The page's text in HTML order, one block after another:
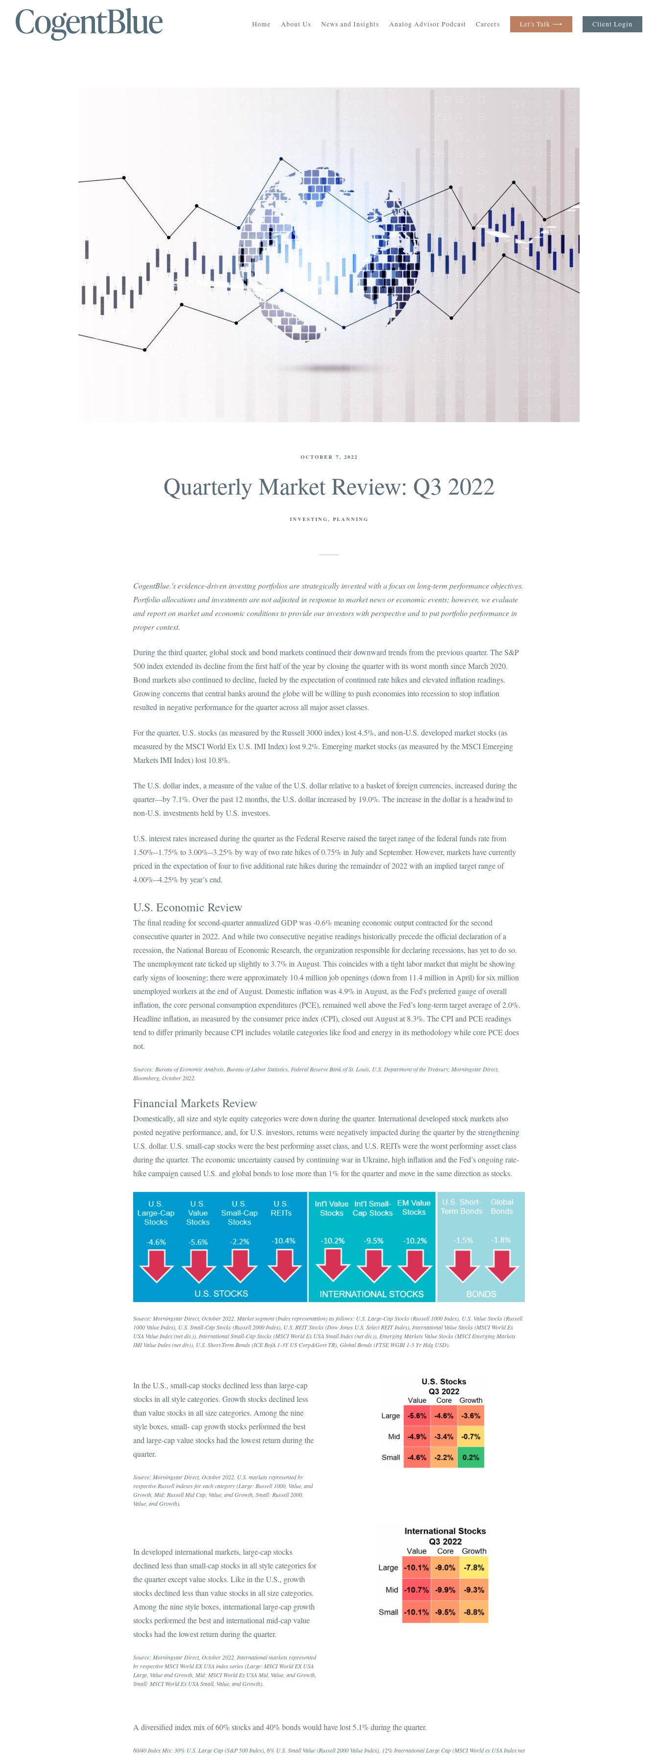
Home About Us News and Insights Analog Advisor Podcast Careers Let's Talk ⟶ Client Login
OCTOBER 7, 2022
Quarterly Market Review: Q3 2022
INVESTING PLANNING
CogentBlue.'s evidence-driven investing portfolios are strategically invested with a focus on long-term performance objectives.
Portfolio allocations and investments are not adjusted in response to market news or economic events; however, we evaluate
and report on market and economic conditions to provide our investors with perspective and to put portfolio performance in
proper context.
During the third quarter, global stock and bond markets continued their downward trends from the previous quarter. The S&P
500 index extended its decline from the first half of the year by closing the quarter with its worst month since March 2020.
Bond markets also continued to decline, fueled by the expectation of continued rate hikes and elevated inflation readings.
Growing concerns that central banks around the globe will be willing to push economies into recession to stop inflation
resulted in negative performance for the quarter across all major asset classes.
For the quarter, U.S. stocks (as measured by the Russell 3000 index) lost 4.5%, and non-U.S. developed market stocks (as
measured by the MSCI World Ex U.S. IMI Index) lost 9.2%. Emerging market stocks (as measured by the MSCI Emerging
Markets IMI Index) lost 10.8%.
The U.S. dollar index, a measure of the value of the U.S. dollar relative to a basket of foreign currencies, increased during the
quarter—by 7.1%. Over the past 12 months, the U.S. dollar increased by 19.0%. The increase in the dollar is a headwind to
non-U.S. investments held by U.S. investors.
U.S. interest rates increased during the quarter as the Federal Reserve raised the target range of the federal funds rate from
1.50%--1.75% to 3.00%--3.25% by way of two rate hikes of 0.75% in July and September. However, markets have currently
priced in the expectation of four to five additional rate hikes during the remainder of 2022 with an implied target range of
4.00%--4.25% by year’s end.
U.S. Economic Review
The final reading for second-quarter annualized GDP was -0.6% meaning economic output contracted for the second
consecutive quarter in 2022. And while two consecutive negative readings historically precede the official declaration of a
recession, the National Bureau of Economic Research, the organization responsible for declaring recessions, has yet to do so.
The unemployment rate ticked up slightly to 3.7% in August. This coincides with a tight labor market that might be showing
early signs of loosening; there were approximately 10.4 million job openings (down from 11.4 million in April) for six million
unemployed workers at the end of August. Domestic inflation was 4.9% in August, as the Fed's preferred gauge of overall
inflation, the core personal consumption expenditures (PCE), remained well above the Fed’s long-term target average of 2.0%.
Headline inflation, as measured by the consumer price index (CPI), closed out August at 8.3%. The CPI and PCE readings
tend to differ primarily because CPI includes volatile categories like food and energy in its methodology while core PCE does
not.
Sources: Bureau of Economic Analysis, Bureau of Labor Statistics, Federal Reserve Bank of St. Louis, U.S. Department of the Treasury, Morningstar Direct,
Bloomberg, October 2022.
Financial Markets Review
Domestically, all size and style equity categories were down during the quarter. International developed stock markets also
posted negative performance, and, for U.S. investors, returns were negatively impacted during the quarter by the strengthening
U.S. dollar. U.S. small-cap stocks were the best performing asset class, and U.S. REITs were the worst performing asset class
during the quarter. The economic uncertainty caused by continuing war in Ukraine, high inflation and the Fed’s ongoing rate-
hike campaign caused U.S. and global bonds to lose more than 1% for the quarter and move in the same direction as stocks.
Source: Morningstar Direct, October 2022. Market segment (Index representation) as follows: U.S. Large-Cap Stocks (Russell 1000 Index), U.S. Value Stocks (Russell
1000 Value Index), U.S. Small-Cap Stocks (Russell 2000 Index), U.S. REIT Stocks (Dow Jones U.S. Select REIT Index), International Value Stocks (MSCI World Ex
USA Value Index (net div.)), International Small-Cap Stocks (MSCI World Ex USA Small Index (net div.)), Emerging Markets Value Stocks (MSCI Emerging Markets
IMI Value Index (net div)), U.S. Short-Term Bonds (ICE BofA 1-3Y US Corp&Govt TR), Global Bonds (FTSE WGBI 1-5 Yr Hdg USD).
In the U.S., small-cap stocks declined less than large-cap
stocks in all style categories. Growth stocks declined less
than value stocks in all size categories. Among the nine
style boxes, small- cap growth stocks performed the best
and large-cap value stocks had the lowest return during the
quarter.
Source: Morningstar Direct, October 2022. U.S. markets represented by
respective Russell indexes for each category (Large: Russell 1000, Value, and
Growth, Mid: Russell Mid Cap, Value, and Growth, Small: Russell 2000,
Value, and Growth).
In developed international markets, large-cap stocks
declined less than small-cap stocks in all style categories for
the quarter except value stocks. Like in the U.S., growth
stocks declined less than value stocks in all size categories.
Among the nine style boxes, international large-cap growth
stocks performed the best and international mid-cap value
stocks had the lowest return during the quarter.
Source: Morningstar Direct, October 2022. International markets represented
by respective MSCI World EX USA index series (Large: MSCI World EX USA
Large, Value and Growth, Mid: MSCI World Ex USA Mid, Value, and Growth,
Small: MSCI World Ex USA Small, Value, and Growth).
A diversified index mix of 60% stocks and 40% bonds would have lost 5.1% during the quarter.
60/40 Index Mix: 30% U.S. Large Cap (S&P 500 Index), 6% U.S. Small Value (Russell 2000 Value Index), 12% International Large Cap (MSCI World ex USA Index net